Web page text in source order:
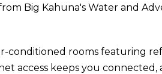
Big Kahuna's Water and
conditioned rooms featuring
access keeps you